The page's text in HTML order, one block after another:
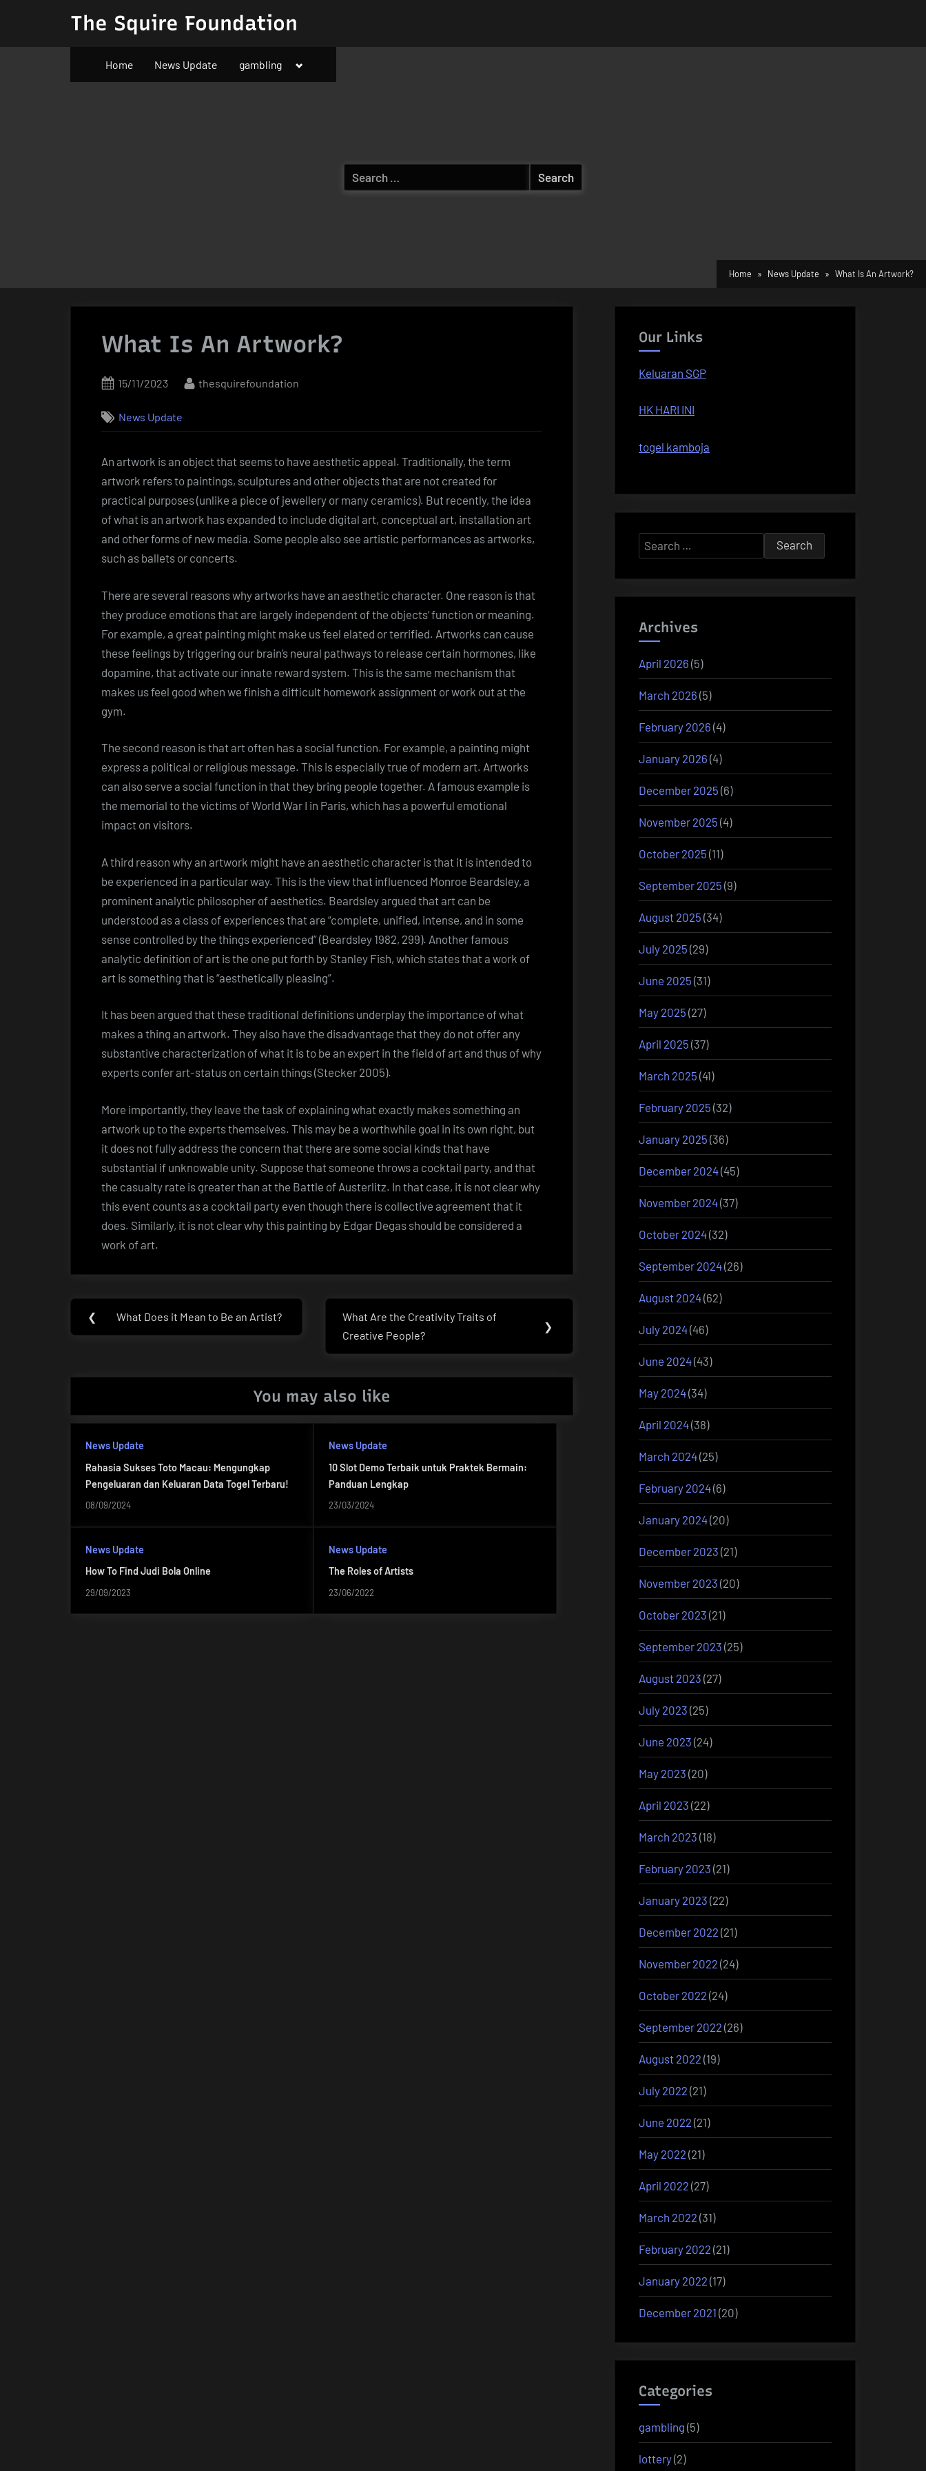
The Squire Foundation
Home News Update gambling
Toggle
menu
Search
for:
Home News Update What Is An Artwork?
What Is An Artwork?
Posted
15/11/2023 By
thesquirefoundation
News Update
An artwork is an object that seems to have aesthetic appeal. Traditionally, the term
artwork refers to paintings, sculptures and other objects that are not created for
practical purposes (unlike a piece of jewellery or many ceramics). But recently, the idea
of what is an artwork has expanded to include digital art, conceptual art, installation art
and other forms of new media. Some people also see artistic performances as artworks,
such as ballets or concerts.
There are several reasons why artworks have an aesthetic character. One reason is that
they produce emotions that are largely independent of the objects’ function or meaning.
For example, a great painting might make us feel elated or terrified. Artworks can cause
these feelings by triggering our brain’s neural pathways to release certain hormones, like
dopamine, that activate our innate reward system. This is the same mechanism that
makes us feel good when we finish a difficult homework assignment or work out at the
gym.
The second reason is that art often has a social function. For example, a painting might
express a political or religious message. This is especially true of modern art. Artworks
can also serve a social function in that they bring people together. A famous example is
the memorial to the victims of World War I in Paris, which has a powerful emotional
impact on visitors.
A third reason why an artwork might have an aesthetic character is that it is intended to
be experienced in a particular way. This is the view that influenced Monroe Beardsley, a
prominent analytic philosopher of aesthetics. Beardsley argued that art can be
understood as a class of experiences that are “complete, unified, intense, and in some
sense controlled by the things experienced” (Beardsley 1982, 299). Another famous
analytic definition of art is the one put forth by Stanley Fish, which states that a work of
art is something that is “aesthetically pleasing”.
It has been argued that these traditional definitions underplay the importance of what
makes a thing an artwork. They also have the disadvantage that they do not offer any
substantive characterization of what it is to be an expert in the field of art and thus of why
experts confer art-status on certain things (Stecker 2005).
More importantly, they leave the task of explaining what exactly makes something an
artwork up to the experts themselves. This may be a worthwhile goal in its own right, but
it does not fully address the concern that there are some social kinds that have
substantial if unknowable unity. Suppose that someone throws a cocktail party, and that
the casualty rate is greater than at the Battle of Austerlitz. In that case, it is not clear why
this event counts as a cocktail party even though there is collective agreement that it
does. Similarly, it is not clear why this painting by Edgar Degas should be considered a
work of art.
Post
navigation
❮
Previous
What Does it Mean to Be an Artist?
Next
Post:
What Are the Creativity Traits of
Creative People?
❯
You may also like
News Update
Rahasia Sukses Toto Macau: Mengungkap
Pengeluaran dan Keluaran Data Togel Terbaru!
08/09/2024
News Update
10 Slot Demo Terbaik untuk Praktek Bermain:
Panduan Lengkap
23/03/2024
News Update
How To Find Judi Bola Online
29/09/2023
News Update
The Roles of Artists
23/06/2022
Our Links
Keluaran SGP
HK HARI INI
togel kamboja
Search
for:
Archives
April 2026 (5)
March 2026 (5)
February 2026 (4)
January 2026 (4)
December 2025 (6)
November 2025 (4)
October 2025 (11)
September 2025 (9)
August 2025 (34)
July 2025 (29)
June 2025 (31)
May 2025 (27)
April 2025 (37)
March 2025 (41)
February 2025 (32)
January 2025 (36)
December 2024(45)
November 2024(37)
October 2024(32)
September 2024(26)
August 2024(62)
July 2024(46)
June 2024(43)
May 2024(34)
April 2024(38)
March 2024(25)
February 2024(6)
January 2024(20)
December 2023 (21)
November 2023 (20)
October 2023 (21)
September 2023 (25)
August 2023 (27)
July 2023 (25)
June 2023 (24)
May 2023 (20)
April 2023 (22)
March 2023 (18)
February 2023 (21)
January 2023 (22)
December 2022 (21)
November 2022 (24)
October 2022 (24)
September 2022 (26)
August 2022 (19)
July 2022 (21)
June 2022 (21)
May 2022 (21)
April 2022 (27)
March 2022 (31)
February 2022 (21)
January 2022 (17)
December 2021 (20)
Categories
gambling (5)
lottery(2)